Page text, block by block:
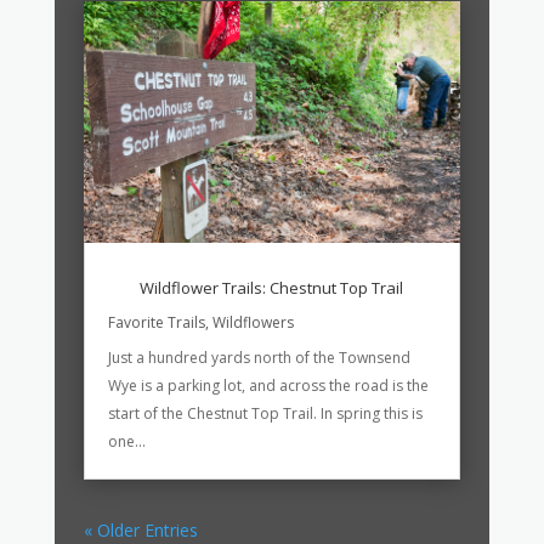
Wildflower Trails: Chestnut Top Trail
Favorite Trails, Wildflowers
Just a hundred yards north of the Townsend
Wye is a parking lot, and across the road is the
start of the Chestnut Top Trail. In spring this is
one...
« Older Entries